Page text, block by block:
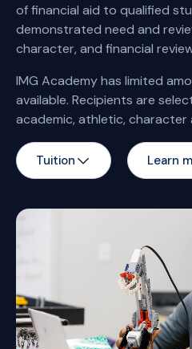
of financial aid to qualified
demonstrated need and
character, and financial
IMG Academy has limited
available. Recipients are
academic, athletic, character
Tuition Learn